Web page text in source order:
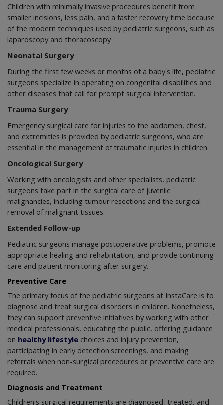
Children with minimally invasive procedures benefit from
smaller incisions, less pain, and a faster recovery time because
of the modern techniques used by pediatric surgeons, such as
laparoscopy and thoracoscopy.
Neonatal Surgery
During the first few weeks or months of a baby's life, pediatric
surgeons specialize in operating on congenital disabilities and
other diseases that call for prompt surgical intervention.
Trauma Surgery
Emergency surgical care for injuries to the abdomen, chest,
and extremities is provided by pediatric surgeons, who are
essential in the management of traumatic injuries in children.
Oncological Surgery
Working with oncologists and other specialists, pediatric
surgeons take part in the surgical care of juvenile
malignancies, including tumour resections and the surgical
removal of malignant tissues.
Extended Follow-up
Pediatric surgeons manage postoperative problems, promote
appropriate healing and rehabilitation, and provide continuing
care and patient monitoring after surgery.
Preventive Care
The primary focus of the pediatric surgeons at InstaCare is to
diagnose and treat surgical disorders in children. Nonetheless,
they can support preventive initiatives by working with other
medical professionals, educating the public, offering guidance
on healthy lifestyle choices and injury prevention,
participating in early detection screenings, and making
referrals when non-surgical procedures or preventive care are
required.
Diagnosis and Treatment
Children's surgical requirements are diagnosed, treated, and